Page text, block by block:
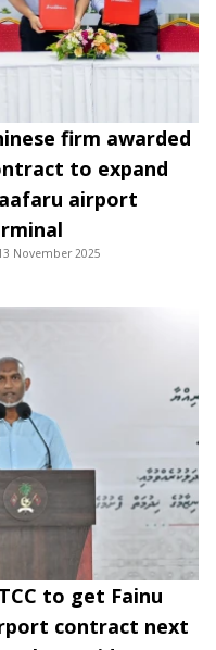
firm awarded
to expand
airport
November 2025
to get Fainu
contract next